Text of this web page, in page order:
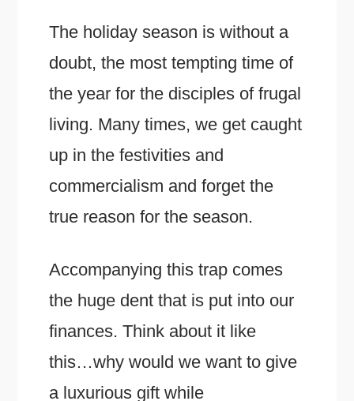
The holiday season is without a
doubt, the most tempting time of
the year for the disciples of frugal
living. Many times, we get caught
up in the festivities and
commercialism and forget the
true reason for the season.
Accompanying this trap comes
the huge dent that is put into our
finances. Think about it like
this…why would we want to give
a luxurious gift while